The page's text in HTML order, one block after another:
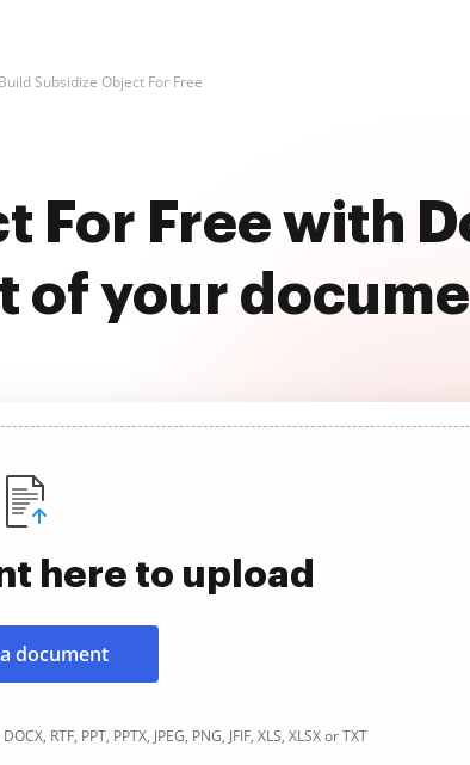
Build Subsidize Object For Free
For Free with
of your
here to upload
document
RTF, PPT, PPTX, JPEG, PNG, JFIF, XLS, XLSX or TXT